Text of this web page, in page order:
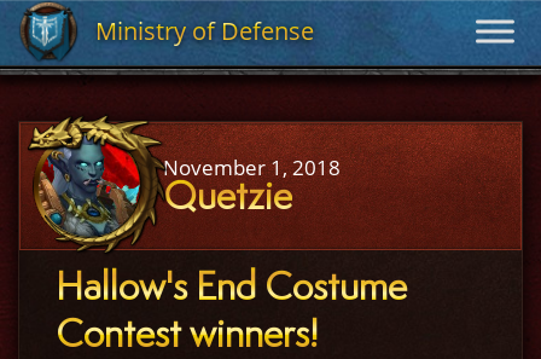
Ministry of Defense
Ministry of Defense
November 1, 2018
Quetzie
Hallow's End Costume
Contest winners!